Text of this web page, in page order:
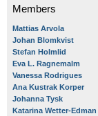
Members
Mattias Arvola
Johan Blomkvist
Stefan Holmlid
Eva L. Ragnemalm
Vanessa Rodrigues
Ana Kustrak Korper
Johanna Tysk
Katarina Wetter-Edman